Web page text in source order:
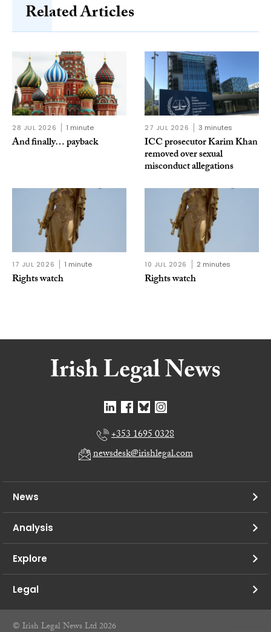
Related Articles
28 JUL 2026 1 minute
And finally… payback
27 JUL 2026 3 minutes
ICC prosecutor Karim Khan
removed over sexual
misconduct allegations
17 JUL 2026 1 minute
Rights watch
10 JUL 2026 2 minutes
Rights watch
+353 1695 0328
newsdesk@irishlegal.com
News
Analysis
Explore
Legal
© Irish Legal News Ltd 2026